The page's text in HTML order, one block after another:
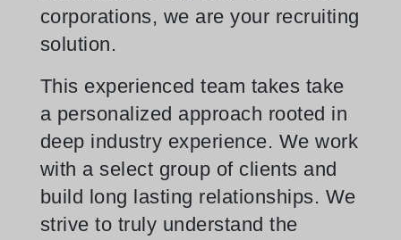
corporations, we are your recruiting
solution.
This experienced team takes take
a personalized approach rooted in
deep industry experience. We work
with a select group of clients and
build long lasting relationships. We
strive to truly understand the